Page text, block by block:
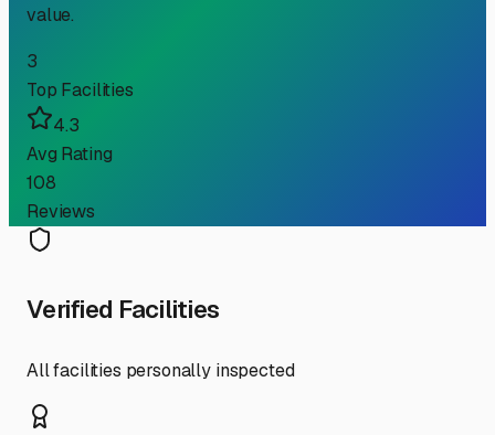
value.
3
Top Facilities
4.3
Avg Rating
108
Reviews
Verified Facilities
All facilities personally inspected